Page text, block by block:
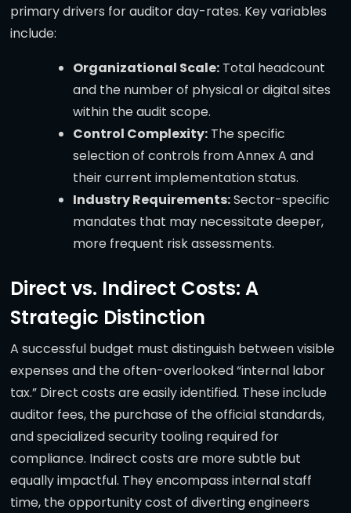
primary drivers for auditor day-rates. Key variables
include:
Organizational Scale: Total headcount
and the number of physical or digital sites
within the audit scope.
Control Complexity: The specific
selection of controls from Annex A and
their current implementation status.
Industry Requirements:Sector-specific
mandates that may necessitate deeper,
more frequent risk assessments.
Direct vs. Indirect Costs: A
Strategic Distinction
A successful budget must distinguish between visible
expenses and the often-overlooked “internal labor
tax.” Direct costs are easily identified. These include
auditor fees, the purchase of the official standards,
and specialized security tooling required for
compliance. Indirect costs are more subtle but
equally impactful. They encompass internal staff
time, the opportunity cost of diverting engineers